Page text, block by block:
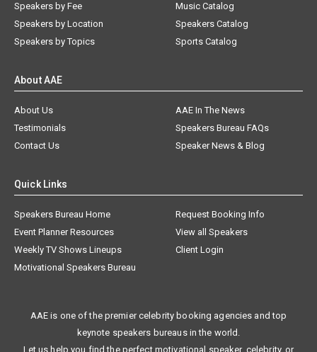
Speakers by Fee
Speakers by Location
Speakers by Topics
Music Catalog
Speakers Catalog
Sports Catalog
About AAE
About Us
AAE In The News
Testimonials
Speakers Bureau FAQs
Contact Us
Speaker News & Blog
Quick Links
Speakers Bureau Home
Request Booking Info
Event Planner Resources
View all Speakers
Weekly TV Shows Lineups
Client Login
Motivational Speakers Bureau
AAE is one of the premier celebrity booking agencies and top
keynote speakers bureaus in the world.
Let us help you find the perfect motivational speaker, celebrity, or